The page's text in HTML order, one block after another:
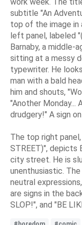
subtitle "An
top of the image
left panel, labeled
Barnaby, a middle-
sitting at a messy
typewriter. He
man with a bald
him and shouts,
"Another Monday...
drudgery!" A sign
The top right panel,
STREET)", depicts
city street. He is
unenthusiastic.
neutral
are signs in the
SLOP!", and "BE